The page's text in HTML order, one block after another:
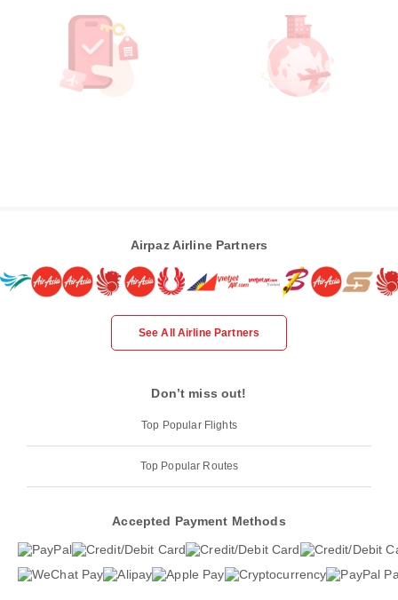
Airpaz Airline Partners
See All Airline Partners
Don’t miss out!
Top Popular Flights
Top Popular Routes
Accepted Payment Methods